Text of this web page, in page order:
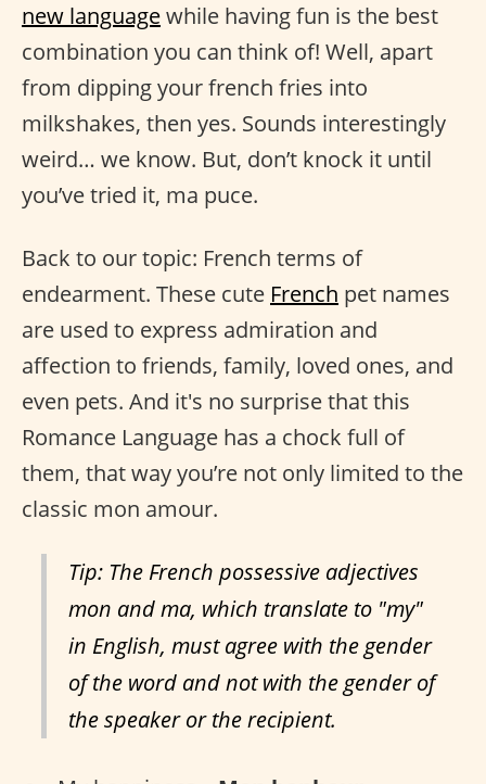
new languagewhile having fun is the best
combination you can think of! Well, apart
from dipping your french fries into
milkshakes, then yes. Sounds interestingly
weird… we know. But, don’t knock it until
you’ve tried it, ma puce.
Back to our topic: French terms of
endearment. These cute French pet names
are used to express admiration and
affection to friends, family, loved ones, and
even pets. And it's no surprise that this
Romance Language has a chock full of
them, that way you’re not only limited to the
classic mon amour.
Tip: The French possessive adjectives
mon and ma, which translate to "my"
in English, must agree with the gender
of the word and not with the gender of
the speaker or the recipient.